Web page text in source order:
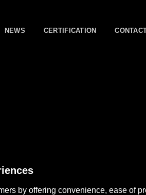
NEWS CERTIFICATION
by offering convenience, ease of